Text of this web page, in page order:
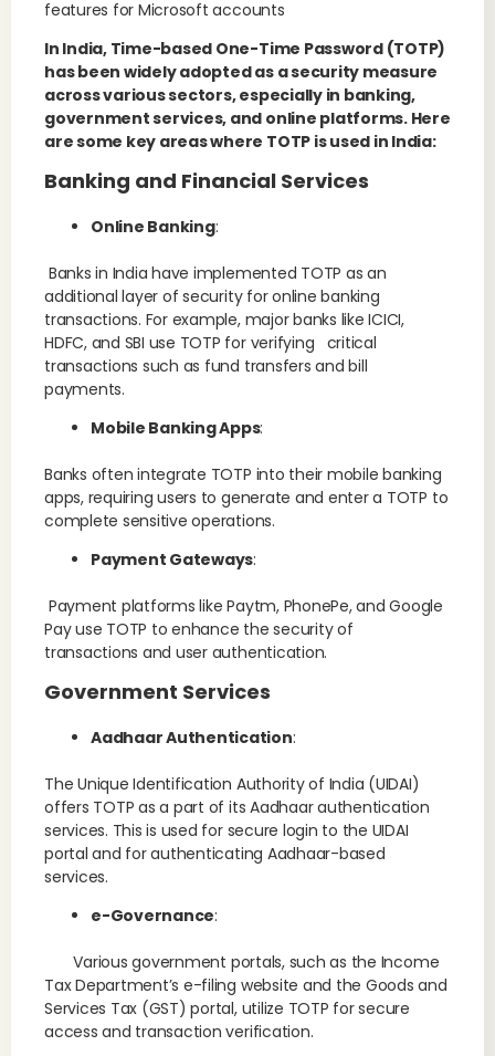
features for Microsoft accounts
In India, Time-based One-Time Password (TOTP)
has been widely adopted as a security measure
across various sectors, especially in banking,
government services, and online platforms. Here
are some key areas where TOTP is used in India:
Banking and Financial Services
Online Banking:
Banks in India have implemented TOTP as an
additional layer of security for online banking
transactions. For example, major banks like ICICI,
HDFC, and SBI use TOTP for verifying critical
transactions such as fund transfers and bill
payments.
Mobile Banking Apps:
Banks often integrate TOTP into their mobile banking
apps, requiring users to generate and enter a TOTP to
complete sensitive operations.
Payment Gateways:
Payment platforms like Paytm, PhonePe, and Google
Pay use TOTP to enhance the security of
transactions and user authentication.
Government Services
Aadhaar Authentication:
The Unique Identification Authority of India (UIDAI)
offers TOTP as a part of its Aadhaar authentication
services. This is used for secure login to the UIDAI
portal and for authenticating Aadhaar-based
services.
e-Governance:
Various government portals, such as the Income
Tax Department’s e-filing website and the Goods and
Services Tax (GST) portal, utilize TOTP for secure
access and transaction verification.